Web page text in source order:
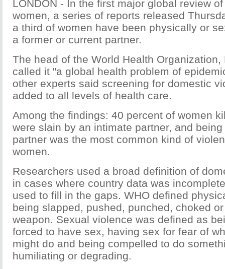
LONDON - In the first major global review
women, a series of reports released
a third of women have been physically or
a former or current partner.
The head of the World Health Organization,
called it "a global health problem of
other experts said screening for domestic
added to all levels of health care.
Among the findings: 40 percent of women
were slain by an intimate partner, and
partner was the most common kind of
women.
Researchers used a broad definition of
in cases where country data was
used to fill in the gaps. WHO defined
being slapped, pushed, punched, choked
weapon. Sexual violence was defined as
forced to have sex, having sex for fear of
might do and being compelled to do
humiliating or degrading.